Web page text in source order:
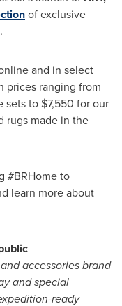
of exclusive
and in select
prices ranging from
to $7,550 for our
rugs made in the
#BRHome to
learn more about
accessories brand
and special
ready